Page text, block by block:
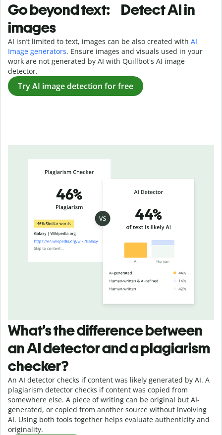
Go beyond text: Detect AI in
images
AI isn’t limited to text, images can be also created with AI
Image generators. Ensure images and visuals used in your
work are not generated by AI with Quillbot's AI image
detector.
Try AI image detection for free
What’s the difference between
an AI detector and a plagiarism
checker?
An AI detector checks if content was likely generated by AI. A
plagiarism detector checks if content was copied from
somewhere else. A piece of writing can be original but AI-
generated, or copied from another source without involving
AI. Using both tools together helps evaluate authenticity and
originality.